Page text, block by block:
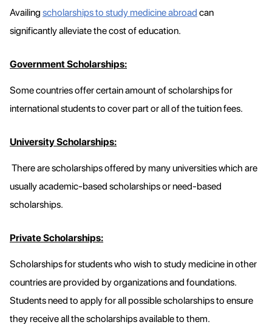
Availing scholarships to study medicine abroad can
significantly alleviate the cost of education.
Government Scholarships:
Some countries offer certain amount of scholarships for
international students to cover part or all of the tuition fees.
University Scholarships:
There are scholarships offered by many universities which are
usually academic-based scholarships or need-based
scholarships.
Private Scholarships:
Scholarships for students who wish to study medicine in other
countries are provided by organizations and foundations.
Students need to apply for all possible scholarships to ensure
they receive all the scholarships available to them.